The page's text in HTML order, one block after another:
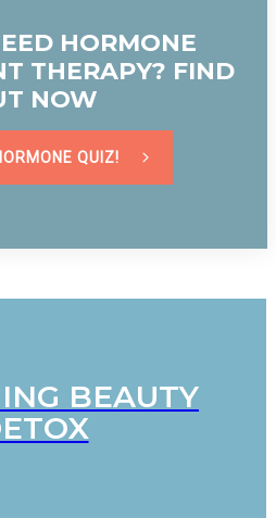
HORMONE
THERAPY? FIND
NOW
QUIZ!
BEAUTY